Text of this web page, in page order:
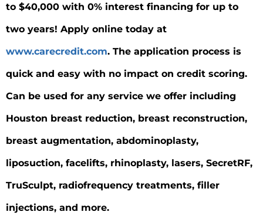
to $40,000 with 0% interest financing for up to
two years! Apply online today at
www.carecredit.com. The application process is
quick and easy with no impact on credit scoring.
Can be used for any service we offer including
Houston breast reduction, breast reconstruction,
breast augmentation, abdominoplasty,
liposuction, facelifts, rhinoplasty, lasers, SecretRF,
TruSculpt, radiofrequency treatments, filler
injections, and more.